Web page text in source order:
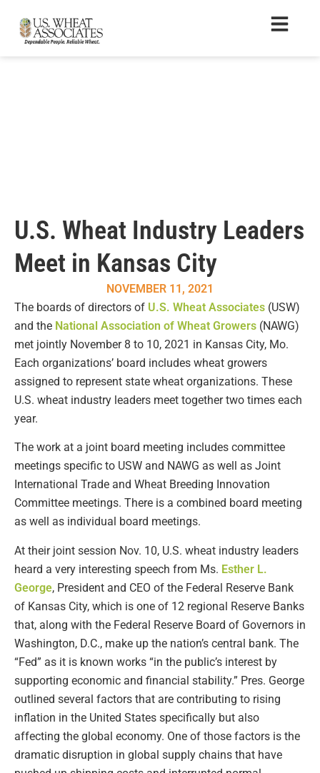
U.S. Wheat Industry Leaders
Meet in Kansas City
NOVEMBER 11, 2021
The boards of directors of U.S. Wheat Associates (USW)
and the National Association of Wheat Growers (NAWG)
met jointly November 8 to 10, 2021 in Kansas City, Mo.
Each organizations’ board includes wheat growers
assigned to represent state wheat organizations. These
U.S. wheat industry leaders meet together two times each
year.
The work at a joint board meeting includes committee
meetings specific to USW and NAWG as well as Joint
International Trade and Wheat Breeding Innovation
Committee meetings. There is a combined board meeting
as well as individual board meetings.
At their joint session Nov. 10, U.S. wheat industry leaders
heard a very interesting speech from Ms. Esther L.
George, President and CEO of the Federal Reserve Bank
of Kansas City, which is one of 12 regional Reserve Banks
that, along with the Federal Reserve Board of Governors in
Washington, D.C., make up the nation’s central bank. The
“Fed” as it is known works “in the public’s interest by
supporting economic and financial stability.” Pres. George
outlined several factors that are contributing to rising
inflation in the United States specifically but also
affecting the global economy. One of those factors is the
dramatic disruption in global supply chains that have